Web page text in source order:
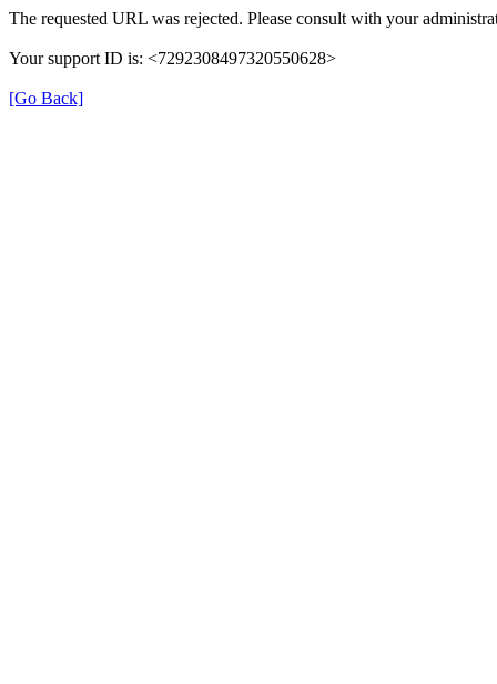
The requested URL was rejected. Please consult with your
Your support ID is: <7292308497320550628>
[Go Back]